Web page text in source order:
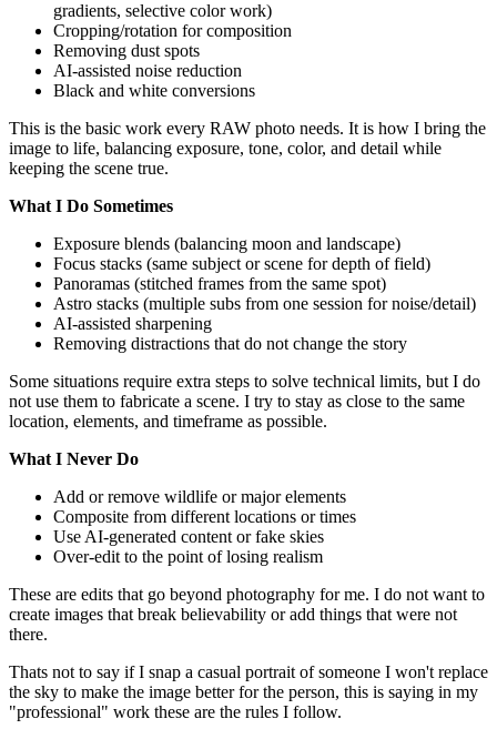
gradients, selective color work)
Cropping/rotation for composition
Removing dust spots
AI-assisted noise reduction
Black and white conversions
This is the basic work every RAW photo needs. It is how I bring the
image to life, balancing exposure, tone, color, and detail while
keeping the scene true.
What I Do Sometimes
Exposure blends (balancing moon and landscape)
Focus stacks (same subject or scene for depth of field)
Panoramas (stitched frames from the same spot)
Astro stacks (multiple subs from one session for noise/detail)
AI-assisted sharpening
Removing distractions that do not change the story
Some situations require extra steps to solve technical limits, but I do
not use them to fabricate a scene. I try to stay as close to the same
location, elements, and timeframe as possible.
What I Never Do
Add or remove wildlife or major elements
Composite from different locations or times
Use AI-generated content or fake skies
Over-edit to the point of losing realism
These are edits that go beyond photography for me. I do not want to
create images that break believability or add things that were not
there.
Thats not to say if I snap a casual portrait of someone I won't replace
the sky to make the image better for the person, this is saying in my
"professional" work these are the rules I follow.